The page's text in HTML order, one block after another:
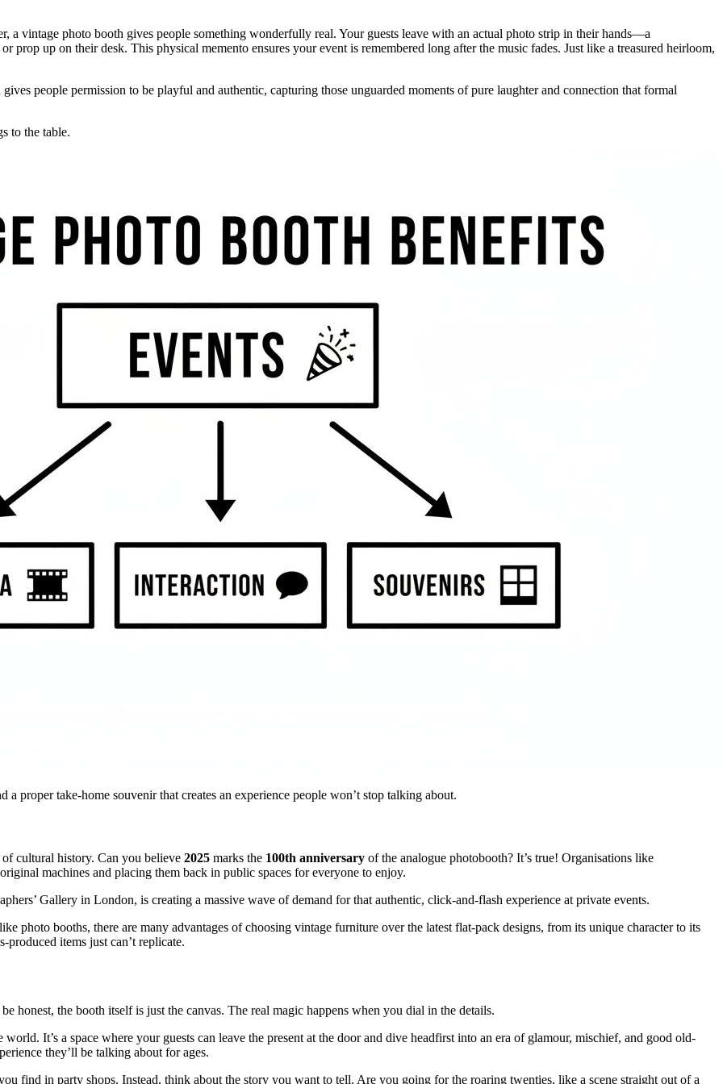
a vintage photo booth gives people something wonderfully real. Your guests leave with an actual photo strip in their hands—a
up on their desk. This physical memento ensures your event is remembered long after the music fades. Just like a treasured heirloom,
people permission to be playful and authentic, capturing those unguarded moments of pure laughter and connection that formal
to the table.
proper take-home souvenir that creates an experience people won’t stop talking about.
cultural history. Can you believe 2025 marks the 100th anniversary of the analogue photobooth? It’s true! Organisations like
machines and placing them back in public spaces for everyone to enjoy.
Gallery in London, is creating a massive wave of demand for that authentic, click-and-flash experience at private events.
photo booths, there are many advantages of choosing vintage furniture over the latest flat-pack designs, from its unique character to its
items just can’t replicate.
honest, the booth itself is just the canvas. The real magic happens when you dial in the details.
It’s a space where your guests can leave the present at the door and dive headfirst into an era of glamour, mischief, and good old-
they’ll be talking about for ages.
find in party shops. Instead, think about the story you want to tell. Are you going for the roaring twenties, like a scene straight out of a